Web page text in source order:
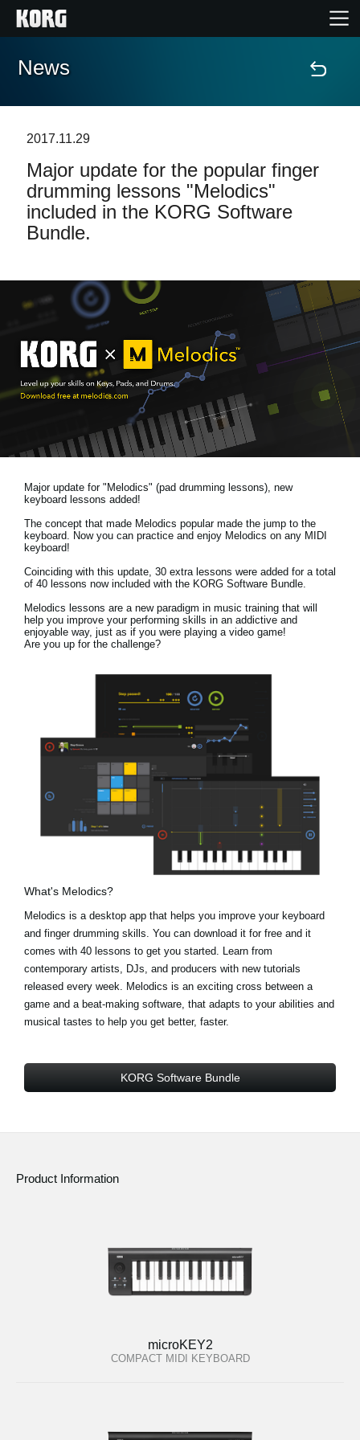
Home
Features
Events
Store Locator
News
Location
Social Media
About KORG
News
2017.11.29
Major update for the popular finger
drumming lessons "Melodics"
included in the KORG Software
Bundle.
Major update for "Melodics" (pad drumming lessons), new
keyboard lessons added!
The concept that made Melodics popular made the jump to the
keyboard. Now you can practice and enjoy Melodics on any MIDI
keyboard!
Coinciding with this update, 30 extra lessons were added for a total
of 40 lessons now included with the KORG Software Bundle.
Melodics lessons are a new paradigm in music training that will
help you improve your performing skills in an addictive and
enjoyable way, just as if you were playing a video game!
Are you up for the challenge?
What's Melodics?
Melodics is a desktop app that helps you improve your keyboard
and finger drumming skills. You can download it for free and it
comes with 40 lessons to get you started. Learn from
contemporary artists, DJs, and producers with new tutorials
released every week. Melodics is an exciting cross between a
game and a beat-making software, that adapts to your abilities and
musical tastes to help you get better, faster.
KORG Software Bundle
Product Information
microKEY2
COMPACT MIDI KEYBOARD